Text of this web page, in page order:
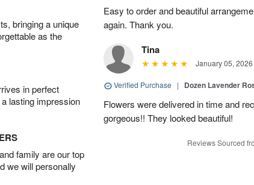
bringing a unique
as the
in perfect
lasting impression
family are our top
we will personally
Easy to order and beautiful
again. Thank you.
Tina
January 05, 2026
Verified Purchase | Dozen Lavender
Flowers were delivered in time and
gorgeous!! They looked beautiful!
Reviews Sourced